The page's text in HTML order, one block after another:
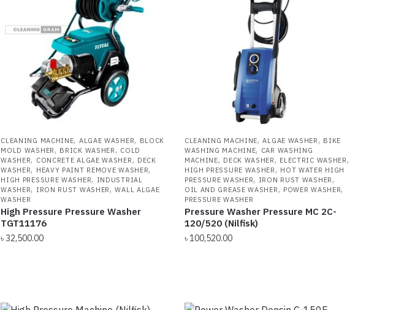
CLEANING MACHINE, ALGAE WASHER, BLOCK
MOLD WASHER, BRICK WASHER, COLD
WASHER, CONCRETE ALGAE WASHER, DECK
WASHER, HEAVY PAINT REMOVE WASHER,
HIGH PRESSURE WASHER, INDUSTRIAL
WASHER, IRON RUST WASHER,WALL ALGAE
WASHER
High Pressure Pressure Washer
TGT11176
৳ 32,500.00
CLEANING MACHINE,ALGAE WASHER, BIKE
WASHING MACHINE, CAR WASHING
MACHINE, DECK WASHER, ELECTRIC WASHER,
HIGH PRESSURE WASHER, HOT WATER HIGH
PRESSURE WASHER, IRON RUST WASHER,
OIL AND GREASE WASHER, POWER WASHER,
PRESSURE WASHER
Pressure Washer Pressure MC 2C-
120/520 (Nilfisk)
৳100,520.00